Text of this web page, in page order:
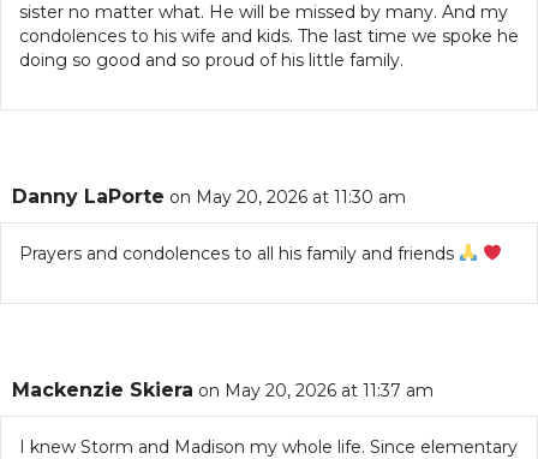
sister no matter what. He will be missed by many. And my
condolences to his wife and kids. The last time we spoke he
doing so good and so proud of his little family.
Danny LaPorte on May 20, 2026 at 11:30 am
Prayers and condolences to all his family and friends
Mackenzie Skiera on May 20, 2026 at 11:37 am
I knew Storm and Madison my whole life. Since elementary